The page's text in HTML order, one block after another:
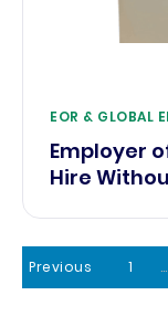
EOR & GLOBAL
Employer
Hire
Previous 1 …